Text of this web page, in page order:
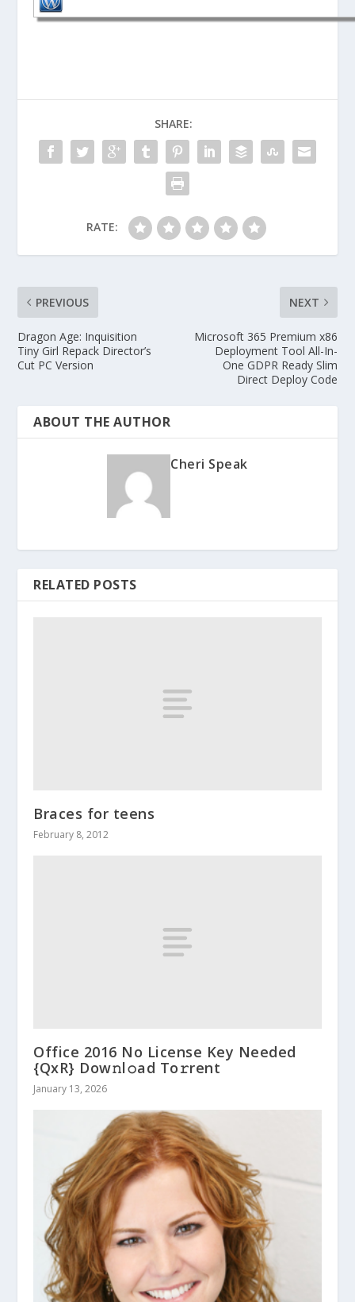
SHARE:
RATE:
PREVIOUS
Dragon Age: Inquisition
Tiny Girl Repack Director’s
Cut PC Version
NEXT
Microsoft 365 Premium x86
Deployment Tool All-In-
One GDPR Ready Slim
Direct Deploy Code
ABOUT THE AUTHOR
Cheri Speak
RELATED POSTS
Braces for teens
February 8, 2012
Office 2016 No License Key Needed
{QxR} Dow𝚗l𝚘ad To𝚛rent
January 13, 2026